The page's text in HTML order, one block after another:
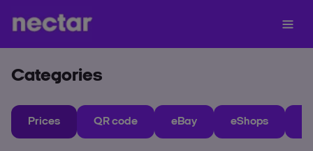
Categories
Prices QR code eBay eShops